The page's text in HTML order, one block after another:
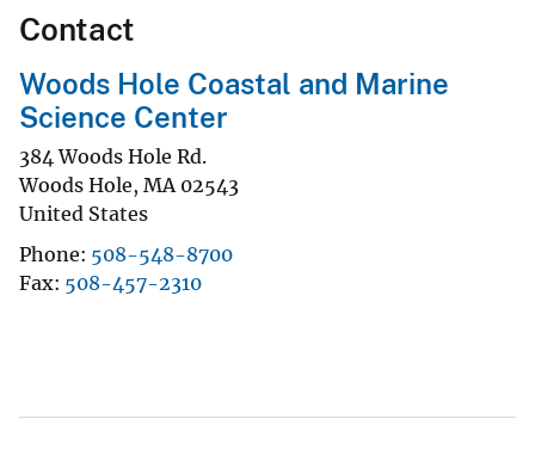
Contact
Woods Hole Coastal and Marine
Science Center
384 Woods Hole Rd.
Woods Hole, MA 02543
United States
Phone 508-548-8700
Fax 508-457-2310